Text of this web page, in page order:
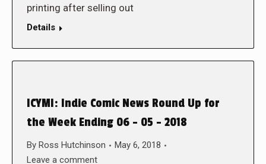
printing after selling out
Details
ICYMI: Indie Comic News Round Up for
the Week Ending 06 – 05 – 2018
By Ross Hutchinson
May 6, 2018
Leave a comment